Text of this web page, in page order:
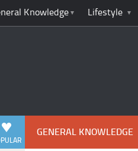
Knowledge Lifestyle
GENERAL KNOWLEDGE